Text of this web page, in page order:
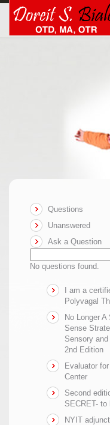
Questions
Unanswered
Ask a Question
No questions found.
I am a
Polyvagal
No Longer
Sense
Sensory and
2nd Edition
Evaluator
Center
Second
SECRET- to
NYIT